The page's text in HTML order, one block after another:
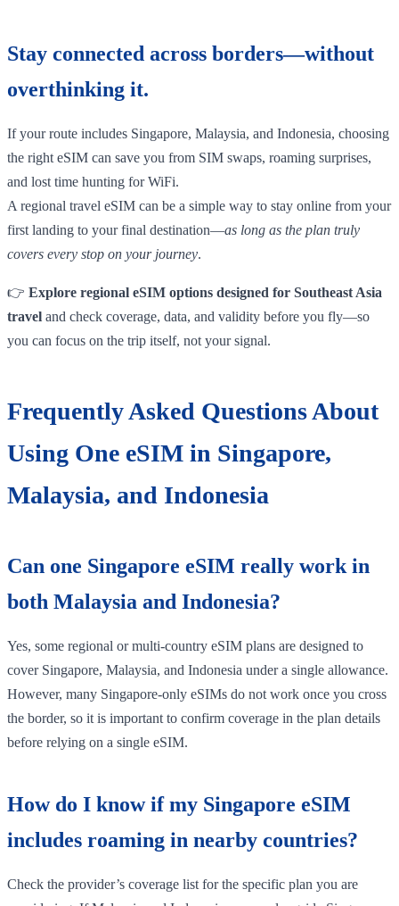
Stay connected across borders—without
overthinking it.
If your route includes Singapore, Malaysia, and Indonesia, choosing
the right eSIM can save you from SIM swaps, roaming surprises,
and lost time hunting for WiFi.
A regional travel eSIM can be a simple way to stay online from your
first landing to your final destination—as long as the plan truly
covers every stop on your journey.
👉 Explore regional eSIM options designed for Southeast Asia
travel and check coverage, data, and validity before you fly—so
you can focus on the trip itself, not your signal.
Frequently Asked Questions About
Using One eSIM in Singapore,
Malaysia, and Indonesia
Can one Singapore eSIM really work in
both Malaysia and Indonesia?
Yes, some regional or multi-country eSIM plans are designed to
cover Singapore, Malaysia, and Indonesia under a single allowance.
However, many Singapore-only eSIMs do not work once you cross
the border, so it is important to confirm coverage in the plan details
before relying on a single eSIM.
How do I know if my Singapore eSIM
includes roaming in nearby countries?
Check the provider’s coverage list for the specific plan you are